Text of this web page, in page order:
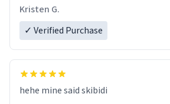
Kristen G.
✓ Verified Purchase
hehe mine said skibidi